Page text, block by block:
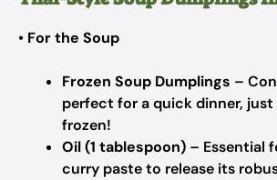
• For the Soup
Frozen Soup Dumplings –
perfect for a quick dinner,
frozen!
Oil (1 tablespoon) – Essential
curry paste to release its